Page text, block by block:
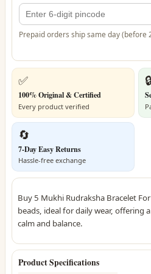
Prepaid orders ship same day (before
✅
100% Original & Certified
Every product verified
🔄
7-Day Easy Returns
Hassle-free exchange
Buy 5 Mukhi Rudraksha Bracelet
beads, ideal for daily wear, offering
calm and balance.
Product Specifications